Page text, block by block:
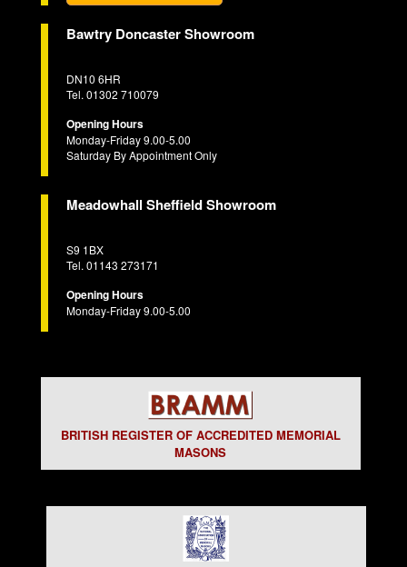
Bawtry Doncaster Showroom
DN10 6HR
Tel. 01302 710079
Opening Hours
Monday-Friday 9.00-5.00
Saturday By Appointment Only
Meadowhall Sheffield Showroom
S9 1BX
Tel. 01143 273171
Opening Hours
Monday-Friday 9.00-5.00
BRITISH REGISTER OF ACCREDITED MEMORIAL
MASONS